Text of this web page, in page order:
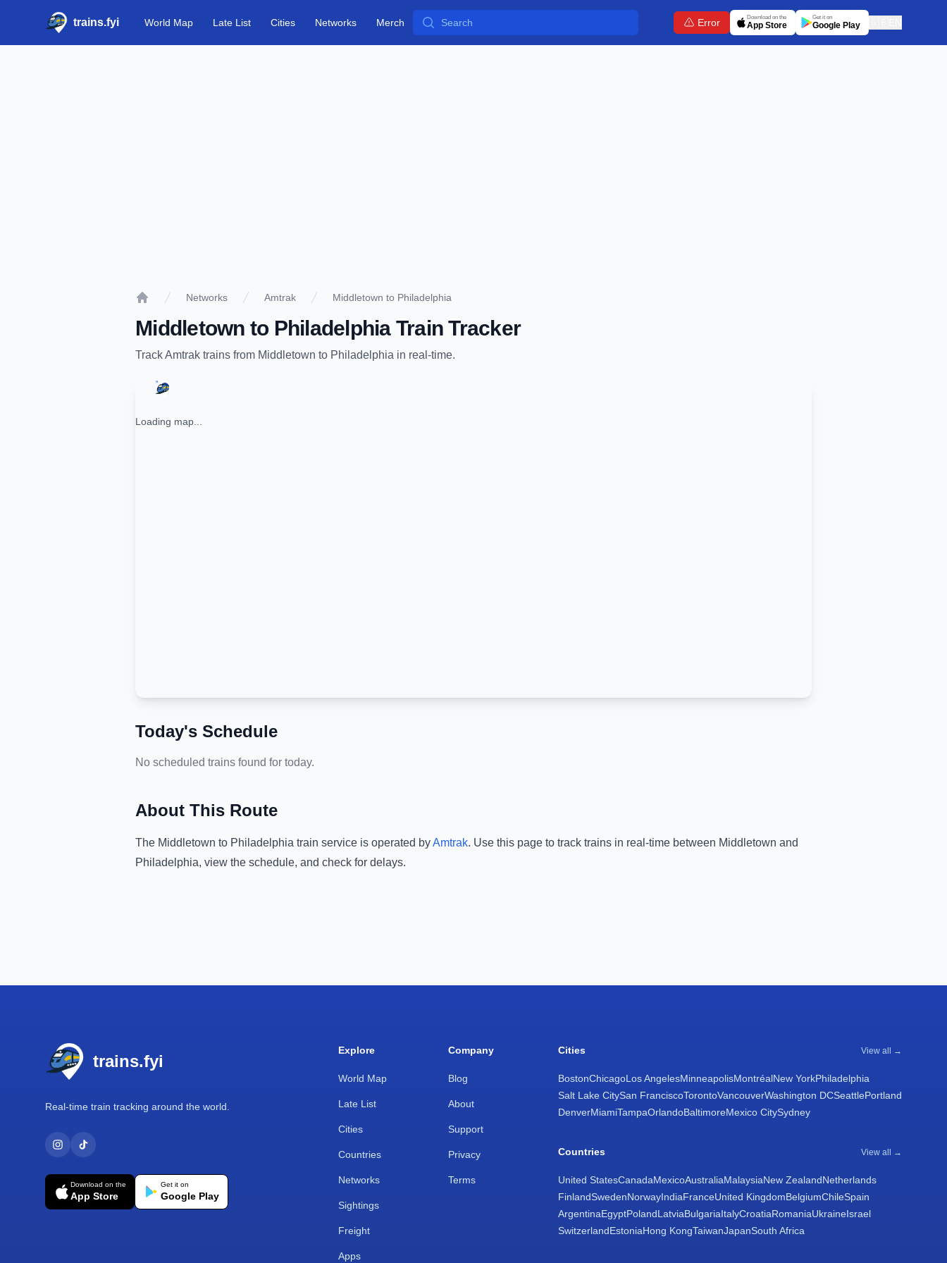
trains.fyi World Map Late List Cities Networks Merch Search Error Download on the
App Store
Get it on
Google Play
Networks Amtrak Middletown to Philadelphia
Middletown to PhiladelphiaTrain Tracker
TrackAmtrak trains from Middletown to Philadelphia in real-time.
Loading map...
Today's Schedule
No scheduled trains found for today.
About This Route
The Middletown to Philadelphia train service is operated byAmtrak. Use this page to track trains in real-time between Middletown and
Philadelphia, view the schedule, and check for delays.
trains.fyi
Real-time train tracking around the world.
Download on the
App Store
Get it on
Google Play
Explore
World Map
Late List
Cities
Countries
Networks
Sightings
Freight
Apps
Company
Blog
About
Support
Privacy
Terms
Cities View all →
BostonChicagoLos AngelesMinneapolisMontréalNew YorkPhiladelphia
Salt Lake CitySan FranciscoTorontoVancouverWashington DCSeattlePortland
DenverMiamiTampaOrlandoBaltimoreMexico CitySydney
Countries View all →
United StatesCanadaMexicoAustraliaMalaysiaNew ZealandNetherlands
FinlandSwedenNorwayIndiaFranceUnited KingdomBelgiumChileSpain
ArgentinaEgyptPolandLatviaBulgariaItalyCroatiaRomaniaUkraineIsrael
SwitzerlandEstoniaHong KongTaiwanJapanSouth Africa